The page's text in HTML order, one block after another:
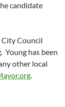
candidate
City Council
Young has been
other local
.